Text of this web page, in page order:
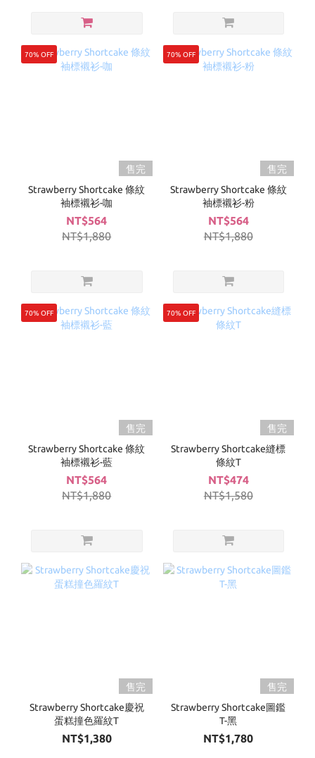
70% OFF
售完
Strawberry Shortcake 條紋
袖標襯衫-咖
NT$564
NT$1,880
70% OFF
售完
Strawberry Shortcake 條紋
袖標襯衫-粉
NT$564
NT$1,880
70% OFF
售完
Strawberry Shortcake 條紋
袖標襯衫-藍
NT$564
NT$1,880
70% OFF
售完
Strawberry Shortcake縫標
條紋T
NT$474
NT$1,580
售完
Strawberry Shortcake慶祝
蛋糕撞色羅紋T
NT$1,380
售完
Strawberry Shortcake圖鑑
T-黑
NT$1,780